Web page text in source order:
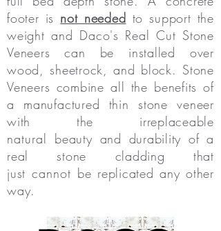
footer is not needed to support the
weight and Daco's Real Cut Stone
Veneers can be installed over
wood, sheetrock, and block. Stone
Veneers combine all the benefits of
a manufactured thin stone veneer
with the irreplaceable
natural beauty and durability of a
real stone cladding that
just cannot be replicated any other
way.